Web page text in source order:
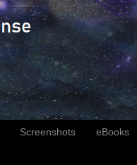
Screenshots eBooks